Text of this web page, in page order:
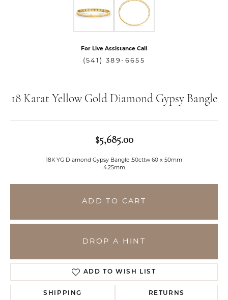
For Live Assistance Call
(541) 389-6655
18 Karat Yellow Gold Diamond Gypsy Bangle
$5,685.00
18K YG Diamond Gypsy Bangle .50cttw 60 x 50mm
4.25mm
ADD TO CART
DROP A HINT
ADD TO WISH LIST
SHIPPING RETURNS